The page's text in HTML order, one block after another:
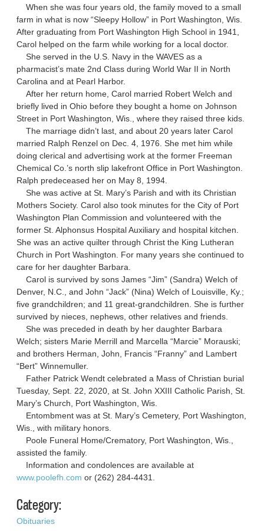
When she was four years old, the family moved to a small
farm in what is now “Sleepy Hollow” in Port Washington, Wis.
After graduating from Port Washington High School in 1941,
Carol helped on the farm while working for a local doctor.
She served in the U.S. Navy in the WAVES as a
pharmacist’s mate 2nd Class during World War II in North
Carolina and at Pearl Harbor.
After her return home, Carol married Robert Welch and
briefly lived in Ohio before they bought a home on Johnson
Street in Port Washington, Wis., where they raised three kids.
The marriage didn’t last, and about 20 years later Carol
married Ralph Renzel on Dec. 4, 1976. She met him while
doing clerical and advertising work at the former Freeman
Chemical Co.’s north slip lakefront Office in Port Washington.
Ralph predeceased her on May 8, 1994.
She was active at St. Mary’s Parish and with its Christian
Mothers Society. Carol also took minutes for the City of Port
Washington Plan Commission and volunteered with the
former St. Alphonsus Hospital Auxiliary and hospital kitchen.
She was an active quilter through Christ the King Lutheran
Church in Port Washington. For many years she continued to
care for her daughter Barbara.
Carol is survived by sons James “Jim” (Sandra) Welch of
Denver, N.C., and John “Jack” (Nina) Welch of Louisville, Ky.;
five grandchildren; and 11 great-grandchildren. She is further
survived by nieces, nephews, other relatives and friends.
She was preceded in death by her daughter Barbara
Welch; sisters Marie Merrill and Marcella “Marcie” Morauski;
and brothers Herman, John, Francis “Franny” and Lambert
“Bert” Winnemuller.
Father Patrick Wendt celebrated a Mass of Christian burial
Tuesday, Sept. 22, 2020, at St. John XXIII Catholic Parish, St.
Mary’s Church, Port Washington, Wis.
Entombment was at St. Mary’s Cemetery, Port Washington,
Wis., with military honors.
Poole Funeral Home/Crematory, Port Washington, Wis.,
assisted the family.
Information and condolences are available at
www.poolefh.com or (262) 284-4431.
Category:
Obituaries